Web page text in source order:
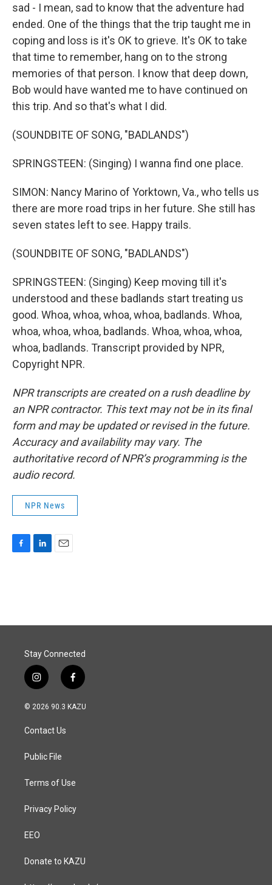
sad - I mean, sad to know that the adventure had
ended. One of the things that the trip taught me in
coping and loss is it's OK to grieve. It's OK to take
that time to remember, hang on to the strong
memories of that person. I know that deep down,
Bob would have wanted me to have continued on
this trip. And so that's what I did.
(SOUNDBITE OF SONG, "BADLANDS")
SPRINGSTEEN: (Singing) I wanna find one place.
SIMON: Nancy Marino of Yorktown, Va., who tells us
there are more road trips in her future. She still has
seven states left to see. Happy trails.
(SOUNDBITE OF SONG, "BADLANDS")
SPRINGSTEEN: (Singing) Keep moving till it's
understood and these badlands start treating us
good. Whoa, whoa, whoa, whoa, badlands. Whoa,
whoa, whoa, whoa, badlands. Whoa, whoa, whoa,
whoa, badlands. Transcript provided by NPR,
Copyright NPR.
NPR transcripts are created on a rush deadline by
an NPR contractor. This text may not be in its final
form and may be updated or revised in the future.
Accuracy and availability may vary. The
authoritative record of NPR’s programming is the
audio record.
NPR News
o
I
Stay Connected
i
n
s
a
g
a
f
a
c
© 2026 90.3 KAZU
Contact Us
Public File
Terms of Use
Privacy Policy
EEO
Donate to KAZU